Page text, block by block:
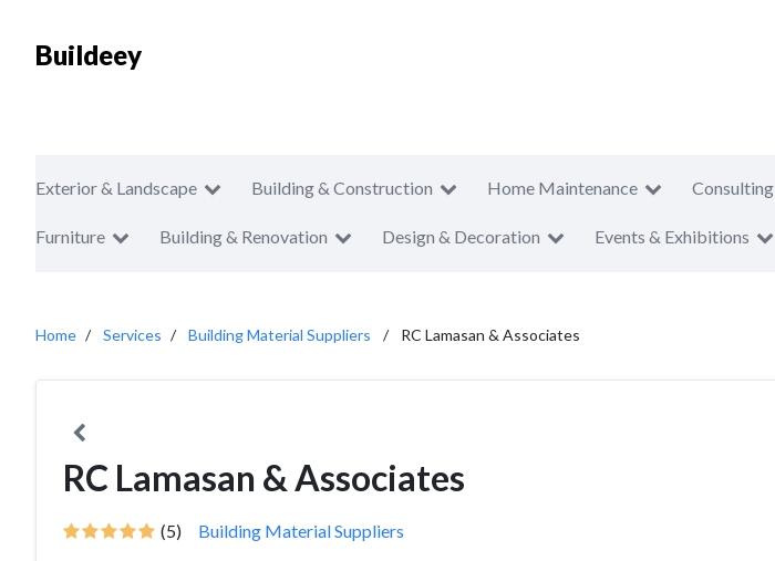
Buildeey
Exterior & Landscape Building & Construction Home Maintenance Consulting
Furniture Building & Renovation Design & Decoration Events & Exhibitions
Home Services Building Material Suppliers RC Lamasan & Associates
RC Lamasan & Associates
(5) Building Material Suppliers